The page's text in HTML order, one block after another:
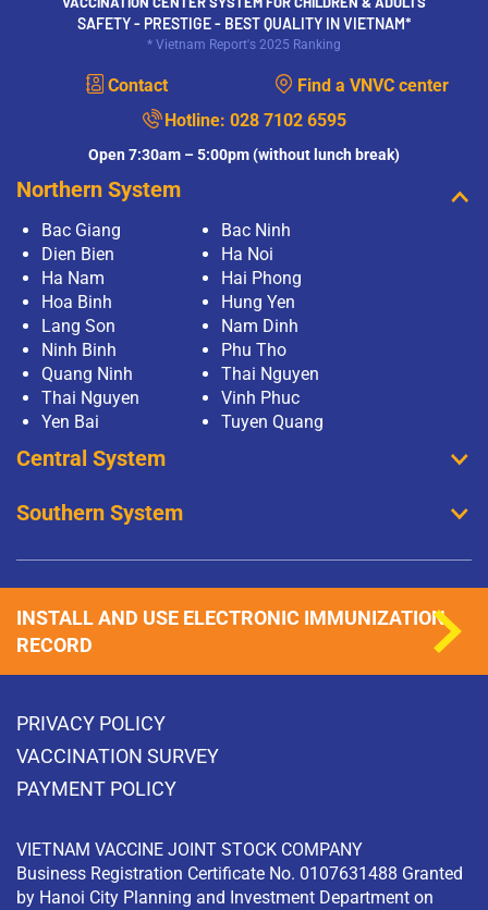
SAFETY - PRESTIGE - BEST QUALITY IN VIETNAM*
* Vietnam Report's 2025 Ranking
Contact
Find a VNVC center
Hotline: 028 7102 6595
Open 7:30am – 5:00pm (without lunch break)
Northern System
Bac Giang
Bac Ninh
Dien Bien
Ha Noi
Ha Nam
Hai Phong
Hoa Binh
Hung Yen
Lang Son
Nam Dinh
Ninh Binh
Phu Tho
Quang Ninh
Thai Nguyen
Thai Nguyen
Vinh Phuc
Yen Bai
Tuyen Quang
Central System
Southern System
PRIVACY POLICY
VACCINATION SURVEY
PAYMENT POLICY
VIETNAM VACCINE JOINT STOCK COMPANY
Business Registration Certificate No. 0107631488 Granted
by Hanoi City Planning and Investment Department on
INSTALL AND USE ELECTRONIC IMMUNIZATION
RECORD